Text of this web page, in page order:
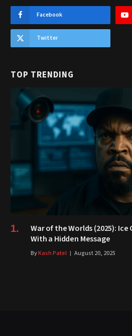
Facebook
Twitter
TOP TRENDING
War of the Worlds (2025): Ice
With a Hidden Message
ByKash Patel August 20, 2025